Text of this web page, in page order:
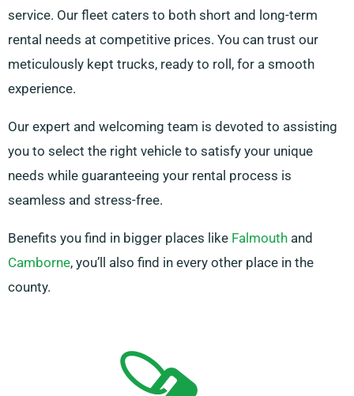
service. Our fleet caters to both short and long-term
rental needs at competitive prices. You can trust our
meticulously kept trucks, ready to roll, for a smooth
experience.
Our expert and welcoming team is devoted to assisting
you to select the right vehicle to satisfy your unique
needs while guaranteeing your rental process is
seamless and stress-free.
Benefits you find in bigger places like Falmouth and
Camborne, you’ll also find in every other place in the
county.